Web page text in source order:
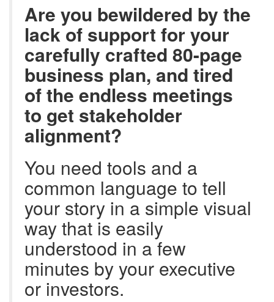
Are you bewildered by the
lack of support for your
carefully crafted 80-page
business plan, and tired
of the endless meetings
to get stakeholder
alignment?
You need tools and a
common language to tell
your story in a simple visual
way that is easily
understood in a few
minutes by your executive
or investors.